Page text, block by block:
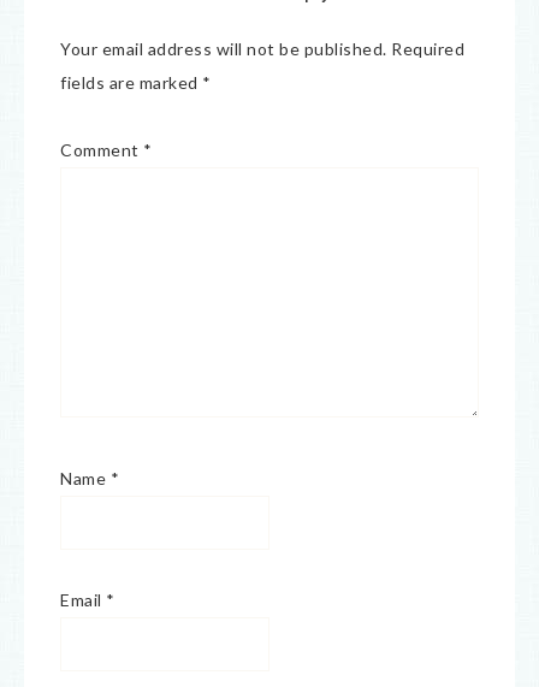
Your email address will not be published. Required
fields are marked *
Comment *
Name *
Email *